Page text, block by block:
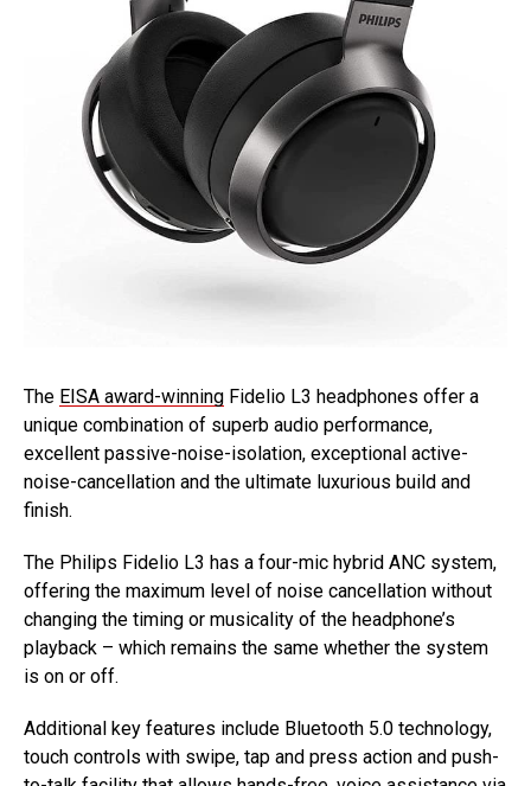
The EISA award-winning Fidelio L3 headphones offer a
unique combination of superb audio performance,
excellent passive-noise-isolation, exceptional active-
noise-cancellation and the ultimate luxurious build and
finish.
The Philips Fidelio L3 has a four-mic hybrid ANC system,
offering the maximum level of noise cancellation without
changing the timing or musicality of the headphone’s
playback – which remains the same whether the system
is on or off.
Additional key features include Bluetooth 5.0 technology,
touch controls with swipe, tap and press action and push-